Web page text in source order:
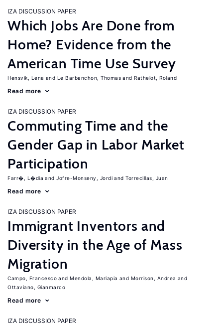
IZA DISCUSSION PAPER
Which Jobs Are Done from
Home? Evidence from the
American Time Use Survey
Hensvik, Lena Le Barbanchon, Thomas Rathelot, Roland
Read more
IZA DISCUSSION PAPER
Commuting Time and the
Gender Gap in Labor Market
Participation
Farr�, L�dia Jofre-Monseny, Jordi Torrecillas, Juan
Read more
IZA DISCUSSION PAPER
Immigrant Inventors and
Diversity in the Age of Mass
Migration
Campo, Francesco Mendola, Mariapia
Morrison, Andrea
Ottaviano, Gianmarco
Read more
IZA DISCUSSION PAPER